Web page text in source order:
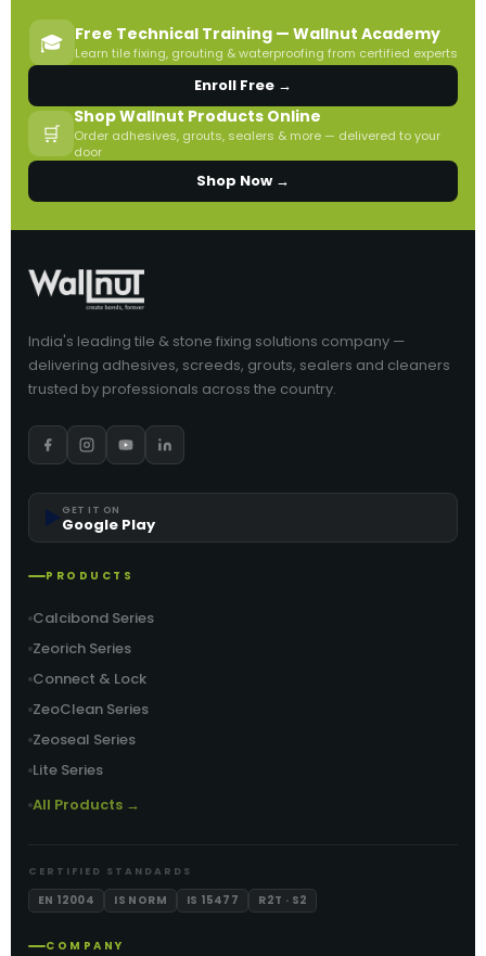
🎓 Free Technical Training — Wallnut Academy
Learn tile fixing, grouting & waterproofing from certified experts
Enroll Free →
🛒
Shop Wallnut Products Online
Order adhesives, grouts, sealers & more — delivered to your
door
Shop Now →
India's leading tile & stone fixing solutions company —
delivering adhesives, screeds, grouts, sealers and cleaners
trusted by professionals across the country.
GET IT ON
Google Play
PRODUCTS
Calcibond Series
Zeorich Series
Connect & Lock
ZeoClean Series
Zeoseal Series
Lite Series
All Products →
CERTIFIED STANDARDS
EN 12004 IS NORM IS 15477 R2T · S2
COMPANY